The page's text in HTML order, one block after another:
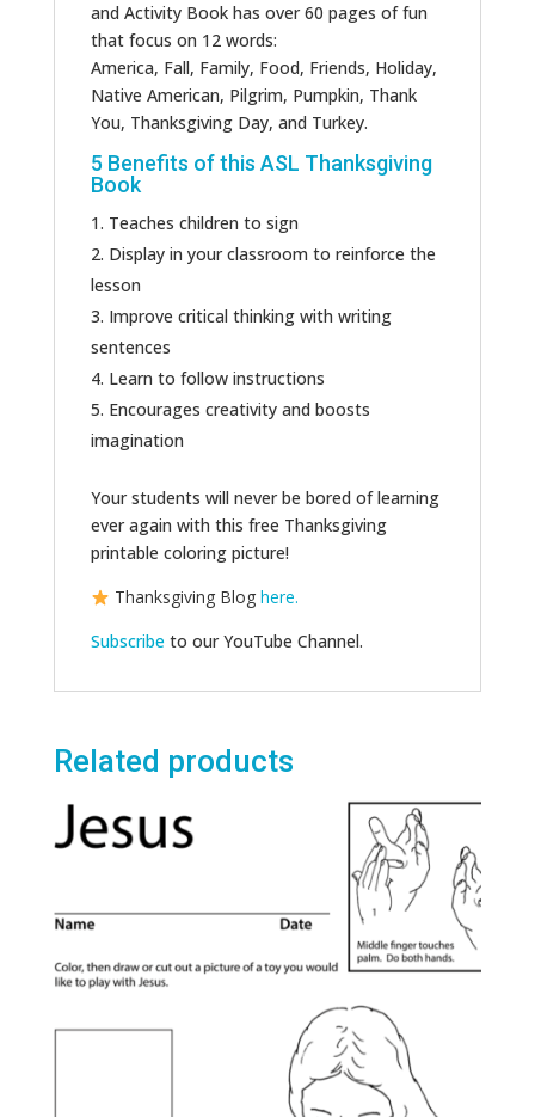
and Activity Book has over 60 pages of fun
that focus on 12 words:
America, Fall, Family, Food, Friends, Holiday,
Native American, Pilgrim, Pumpkin, Thank
You, Thanksgiving Day, and Turkey.
5 Benefits of this ASL Thanksgiving
Book
Teaches children to sign
Display in your classroom to reinforce the
lesson
Improve critical thinking with writing
sentences
Learn to follow instructions
Encourages creativity and boosts
imagination
Your students will never be bored of learning
ever again with this free Thanksgiving
printable coloring picture!
Thanksgiving Blog here.
Subscribeto our YouTube Channel.
Related products